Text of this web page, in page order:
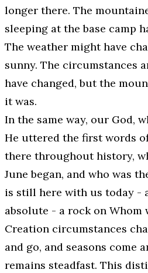
longer there. The
sleeping at the base camp
The weather might have
sunny. The circumstances
have changed, but the
it was.
In the same way, our God,
He uttered the first words
there throughout history,
June began, and who was
is still here with us today -
absolute - a rock on Whom
Creation circumstances
and go, and seasons come
remains steadfast. This